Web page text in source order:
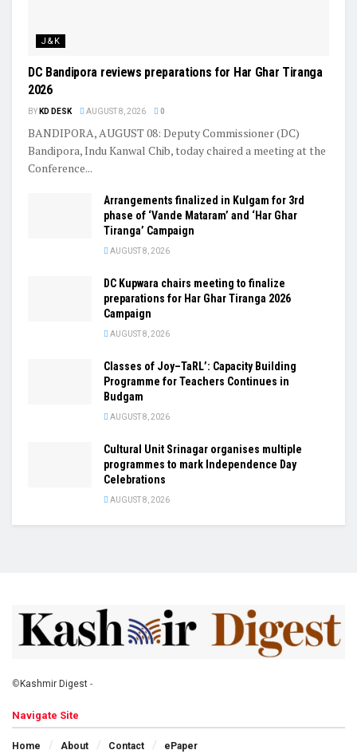
J&K
DC Bandipora reviews preparations for Har Ghar Tiranga
2026
BY KD DESK AUGUST 8, 2026 0
BANDIPORA, AUGUST 08: Deputy Commissioner (DC)
Bandipora, Indu Kanwal Chib, today chaired a meeting at the
Conference...
Arrangements finalized in Kulgam for 3rd
phase of ‘Vande Mataram’ and ‘Har Ghar
Tiranga’ Campaign
AUGUST 8, 2026
DC Kupwara chairs meeting to finalize
preparations for Har Ghar Tiranga 2026
Campaign
AUGUST 8, 2026
Classes of Joy–TaRL’: Capacity Building
Programme for Teachers Continues in
Budgam
AUGUST 8, 2026
Cultural Unit Srinagar organises multiple
programmes to mark Independence Day
Celebrations
AUGUST 8, 2026
©Kashmir Digest -
Navigate Site
Home About Contact ePaper